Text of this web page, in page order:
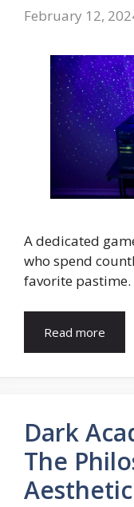
February 12,
A dedicated
who spend
favorite
Read more
Dark
The